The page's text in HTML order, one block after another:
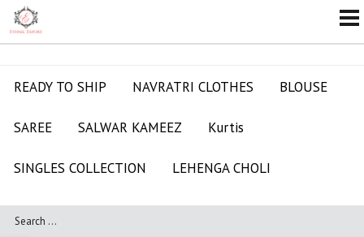
READY TO SHIP NAVRATRI CLOTHES BLOUSE
SAREE SALWAR KAMEEZ Kurtis
SINGLES COLLECTION LEHENGA CHOLI